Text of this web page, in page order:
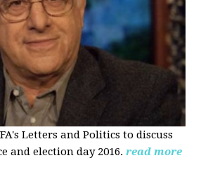
Letters and Politics to discuss
and election day 2016. read more